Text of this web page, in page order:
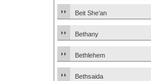
Beit She’an
Bethany
Bethlehem
Bethsaida